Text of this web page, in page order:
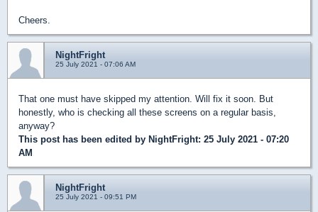
Cheers.
NightFright
25 July 2021 - 07:06 AM
That one must have skipped my attention. Will fix it soon. But
honestly, who is checking all these screens on a regular basis,
anyway?
This post has been edited by NightFright: 25 July 2021 - 07:20
AM
NightFright
25 July 2021 - 09:51 PM